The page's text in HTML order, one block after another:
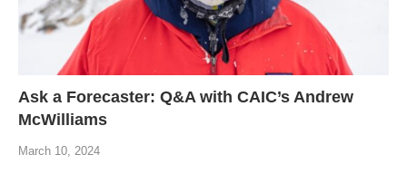
Ask a Forecaster: Q&A with CAIC’s Andrew
McWilliams
March 10, 2024